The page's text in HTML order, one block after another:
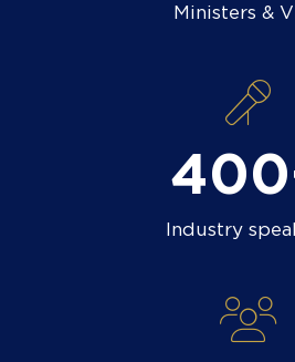
Ministers &
Industry